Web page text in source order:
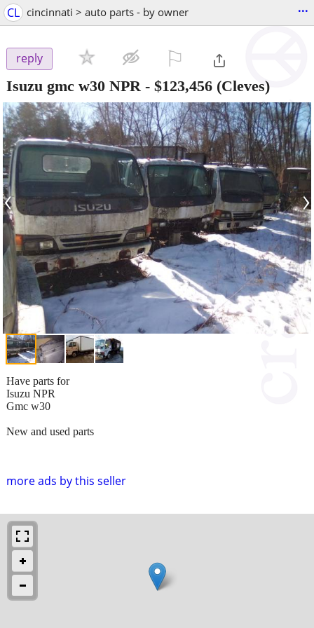
CL cincinnati > auto parts - by owner ...
reply
Isuzu gmc w30 NPR - $123,456 (Cleves)
‹ ›
more ads by this seller
Have parts for
Isuzu NPR
Gmc w30
New and used parts